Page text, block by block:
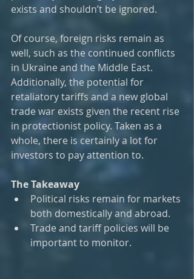
exists and shouldn’t be ignored.
Of course, foreign risks remain as
well, such as the continued conflicts
in Ukraine and the Middle East.
Additionally, the potential for
retaliatory tariffs and a new global
trade war exists given the recent rise
in protectionist policy. Taken as a
whole, there is certainly a lot for
investors to pay attention to.
The Takeaway
Political risks remain for markets
both domestically and abroad.
Trade and tariff policies will be
important to monitor.